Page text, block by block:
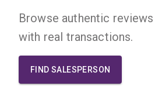
Browse authentic
with real transactions.
FIND SALESPERSON